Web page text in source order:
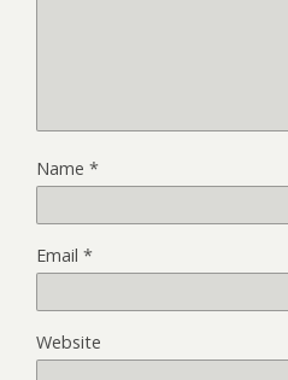
Name *
Email *
Website